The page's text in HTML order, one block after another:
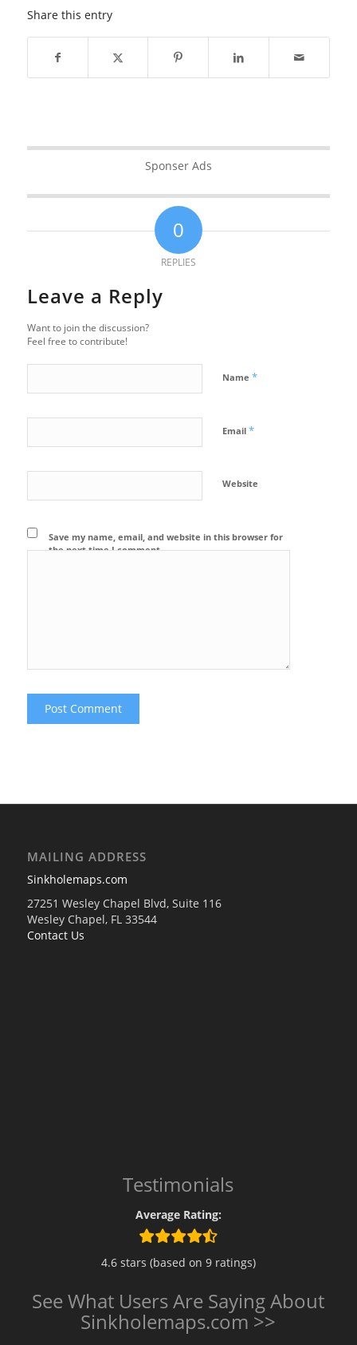
Share this entry
Sponser Ads
0
REPLIES
Leave a Reply
Want to join the discussion?
Feel free to contribute!
Name *
Email *
Website
Save my name, email, and website in this browser for
the next time I comment.
MAILING ADDRESS
Sinkholemaps.com
27251 Wesley Chapel Blvd, Suite 116
Wesley Chapel, FL 33544
Contact Us
Testimonials
Average Rating:
4.6 stars (based on 9 ratings)
See What Users Are Saying About
Sinkholemaps.com >>